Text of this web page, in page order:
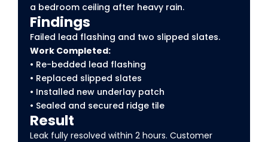
a bedroom ceiling after heavy rain.
Findings
Failed lead flashing and two slipped slates.
Work Completed:
• Re-bedded lead flashing
• Replaced slipped slates
• Installed new underlay patch
• Sealed and secured ridge tile
Result
Leak fully resolved within 2 hours. Customer